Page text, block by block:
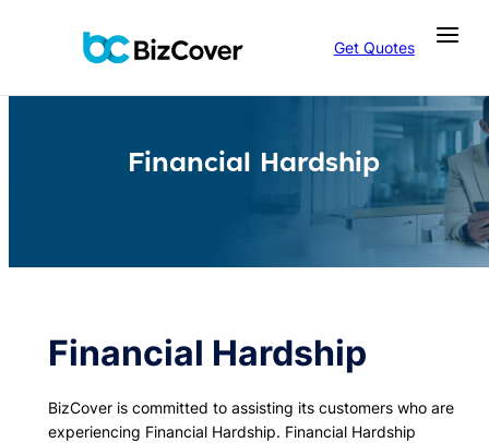
Get Quotes
Financial Hardship
Financial Hardship
BizCover is committed to assisting its customers who are
experiencing Financial Hardship. Financial Hardship